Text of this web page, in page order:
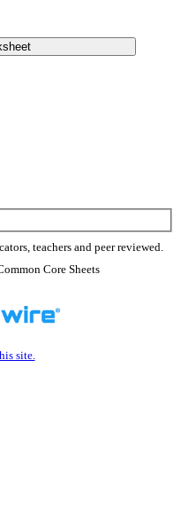
teachers and peer reviewed.
Core Sheets
site.